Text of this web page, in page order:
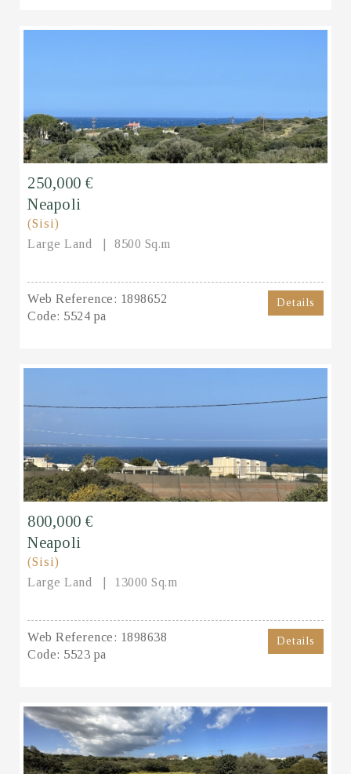
250,000 €
Neapoli
(Sisi)
Large Land
8500 Sq.m
Web Reference: 1898652
Code: 5524 pa
Details
800,000 €
Neapoli
(Sisi)
Large Land
13000 Sq.m
Web Reference: 1898638
Code: 5523 pa
Details